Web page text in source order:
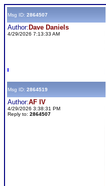
Msg ID: 2864507
Author: Dave Daniels
4/29/2026 7:13:33 AM
Msg ID: 2864519
Author:AF IV
4/29/2026 3:38:31 PM
Reply to: 2864507